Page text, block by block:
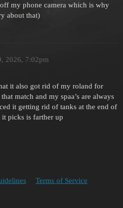
my phone camera which is why
about that)
2026, 7:02pm
it also got rid of my roland for
match and my spaa’s are always
it getting rid of tanks at the end of
picks is farther up
Terms of Service